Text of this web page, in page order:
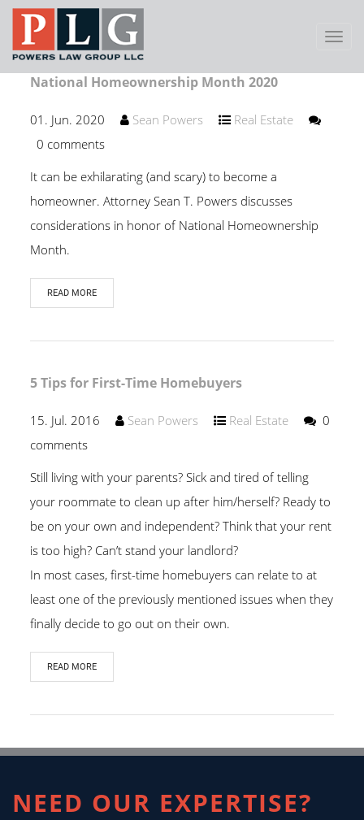
National Homeownership Month 2020
01. Jun. 2020 Sean Powers
Real Estate
0 comments
It can be exhilarating (and scary) to become a
homeowner. Attorney Sean T. Powers discusses
considerations in honor of National Homeownership
Month.
READ MORE
5 Tips for First-Time Homebuyers
15. Jul. 2016 Sean Powers Real Estate
0
comments
Still living with your parents? Sick and tired of telling
your roommate to clean up after him/herself? Ready to
be on your own and independent? Think that your rent
is too high? Can’t stand your landlord?
In most cases, first-time homebuyers can relate to at
least one of the previously mentioned issues when they
finally decide to go out on their own.
READ MORE
NEED OUR EXPERTISE?